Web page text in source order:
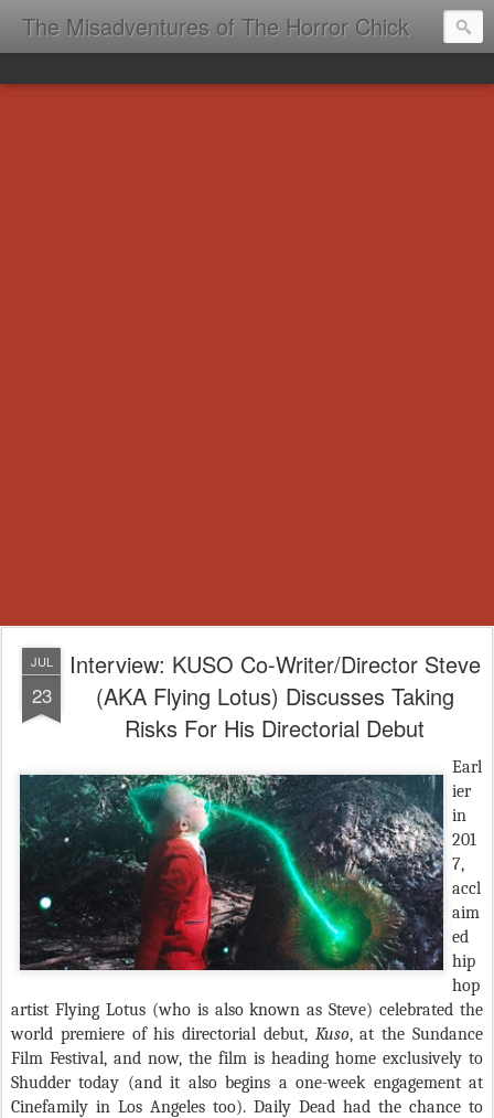
The Misadventures of The Horror Chick
JUL
23
Interview: KUSO Co-Writer/Director Steve
(AKA Flying Lotus) Discusses Taking
Risks For His Directorial Debut
Earl
ier
in
201
7,
accl
aim
ed
hip
hop
artist Flying Lotus (who is also known as Steve) celebrated the
world premiere of his directorial debut, Kuso, at the Sundance
Film Festival, and now, the film is heading home exclusively to
Shudder today (and it also begins a one-week engagement at
Cinefamily in Los Angeles too). Daily Dead had the chance to